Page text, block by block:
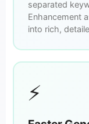
separated
Enhancement
into rich,
⚡